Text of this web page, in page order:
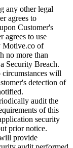
any other legal
agrees to
Customer's
agrees to use
Motive.co of
no more than
Security Breach.
will
detection of
audit the
of this
security
prior notice.
provide